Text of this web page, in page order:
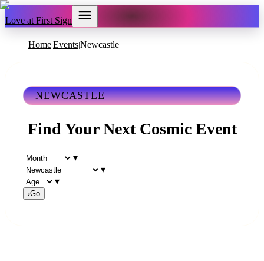
Love at First Sign
HomeEventsNewcastle
NEWCASTLE
Find Your Next Cosmic Event
▾
▾
▾
›Go